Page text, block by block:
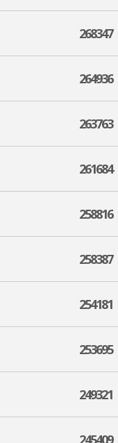
268347
264936
263763
261684
258816
258387
254181
253695
249321
245409